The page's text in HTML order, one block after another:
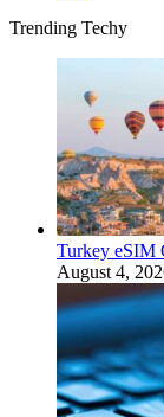
Trending Techy
Turkey eSIM
August 4,